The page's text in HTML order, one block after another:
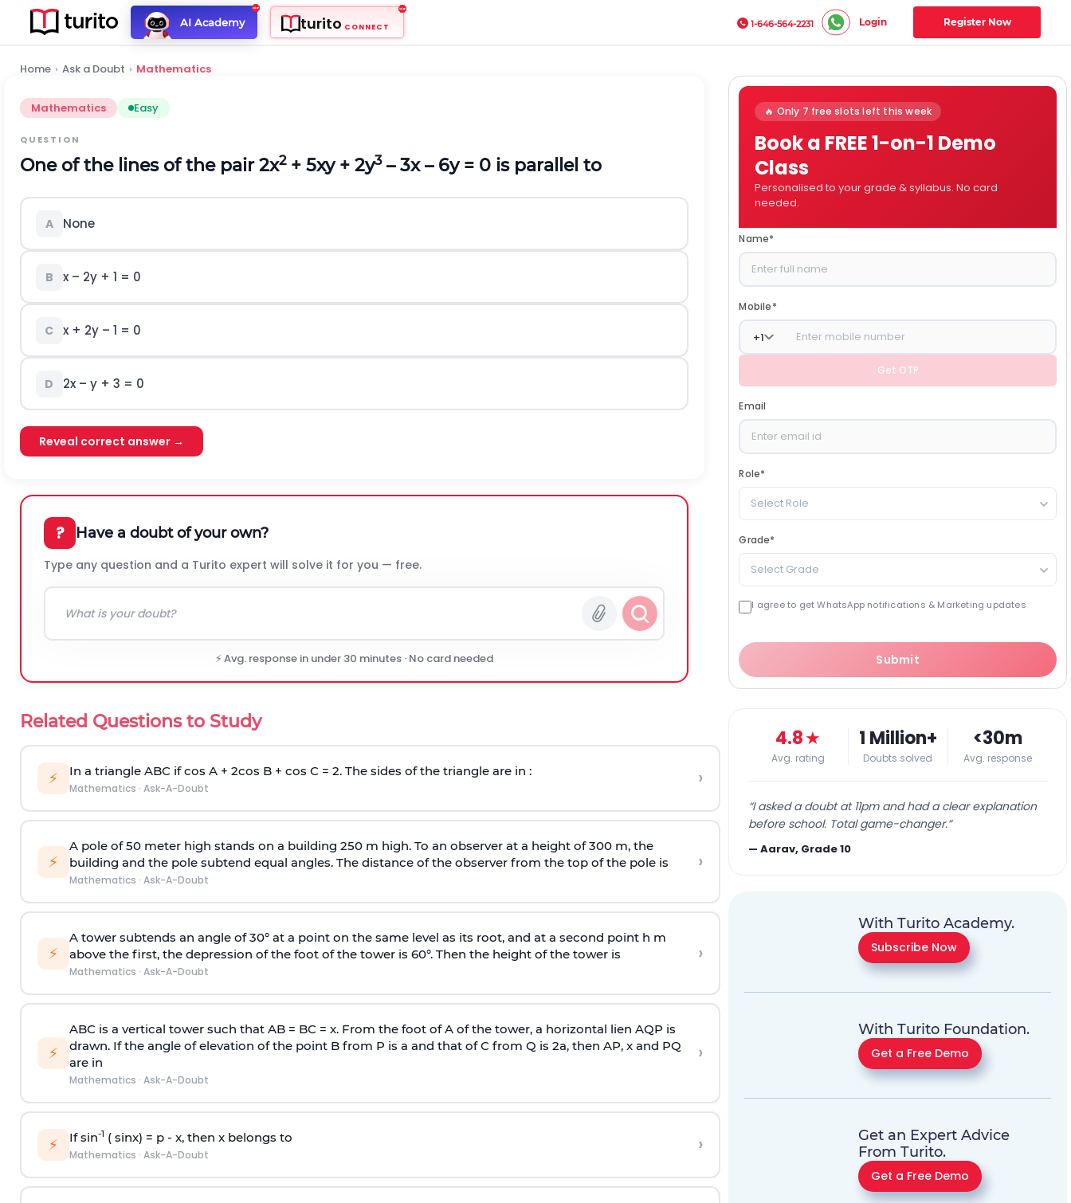
AI Academy turito CONNECT 1-646-564-2231 Login Register Now
Home › Ask a Doubt › Mathematics
Mathematics Easy
QUESTION
One of the lines of the pair 2x2+ 5xy + 2y3– 3x – 6y = 0 is parallel to
A None
B x – 2y + 1 = 0
C x + 2y – 1 = 0
D 2x – y + 3 = 0
Reveal correct answer →
? Have a doubt of your own?
Type any question and a Turito expert will solve it for you — free.
⚡ Avg. response in under 30 minutes · No card needed
Related Questions to Study
⚡ In a triangle ABC if cos A + 2cos B + cos C = 2. The sides of the triangle are in :
Mathematics · Ask-A-Doubt ›
⚡
A pole of 50 meter high stands on a building 250 m high. To an observer at a height of 300 m, the
building and the pole subtend equal angles. The distance of the observer from the top of the pole is
Mathematics · Ask-A-Doubt
›
⚡
A tower subtends an angle of 30° at a point on the same level as its root, and at a second point h m
above the first, the depression of the foot of the tower is 60°. Then the height of the tower is
Mathematics · Ask-A-Doubt
›
⚡
ABC is a vertical tower such that AB = BC = x. From the foot of A of the tower, a horizontal lien AQP is
drawn. If the angle of elevation of the point B from P is a and that of C from Q is 2a, then AP, x and PQ
are in
Mathematics · Ask-A-Doubt
›
⚡ If sin-1 ( sinx) = p- x, then x belongs to
Mathematics · Ask-A-Doubt ›
🔥 Only 7 free slots left this week
Book a FREE 1-on-1 Demo
Class
Personalised to your grade & syllabus. No card
needed.
Name*
Mobile*
+1
Get OTP
Email
Role*
Select Role
Grade*
Select Grade
I agree to get WhatsApp notifications & Marketing updates
Submit
4.8★
Avg. rating
1 Million+
Doubts solved
<30m
Avg. response
“I asked a doubt at 11pm and had a clear explanation
before school. Total game-changer.”
—Aarav, Grade 10
With Turito Academy.
Subscribe Now
With Turito Foundation.
Get a Free Demo
Get an Expert Advice
From Turito.
Get a Free Demo